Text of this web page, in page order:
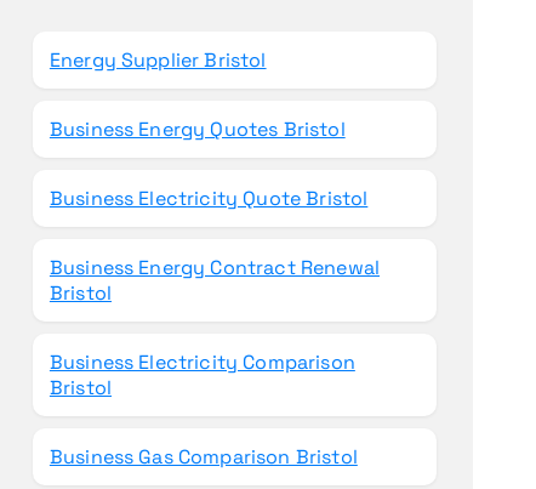
Energy Supplier Bristol
Business Energy Quotes Bristol
Business Electricity Quote Bristol
Business Energy Contract Renewal
Bristol
Business Electricity Comparison
Bristol
Business Gas Comparison Bristol